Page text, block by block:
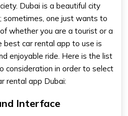
Dubai is a beautiful city
one just wants to
whether you are a tourist or a
best car rental app to use is
enjoyable ride. Here is the list
consideration in order to select
rental app Dubai:
Interface